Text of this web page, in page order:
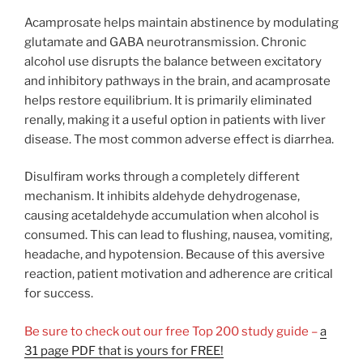
Acamprosate helps maintain abstinence by modulating
glutamate and GABA neurotransmission. Chronic
alcohol use disrupts the balance between excitatory
and inhibitory pathways in the brain, and acamprosate
helps restore equilibrium. It is primarily eliminated
renally, making it a useful option in patients with liver
disease. The most common adverse effect is diarrhea.
Disulfiram works through a completely different
mechanism. It inhibits aldehyde dehydrogenase,
causing acetaldehyde accumulation when alcohol is
consumed. This can lead to flushing, nausea, vomiting,
headache, and hypotension. Because of this aversive
reaction, patient motivation and adherence are critical
for success.
Be sure to check out our free Top 200 study guide –a
31 page PDF that is yours for FREE!